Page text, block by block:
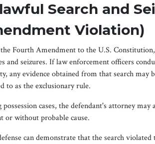
Search and
Violation)
Fourth Amendment to the U.S.
and seizures. If law enforcement officers
any evidence obtained from that search
to as the exclusionary rule.
possession cases, the defendant's attorney
or without probable cause.
can demonstrate that the search